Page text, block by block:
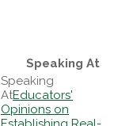
Speaking At
Educators'
Opinions on